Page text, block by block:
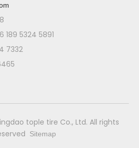
5324 5891
7332
tople tire Co., Ltd. All rights
Sitemap